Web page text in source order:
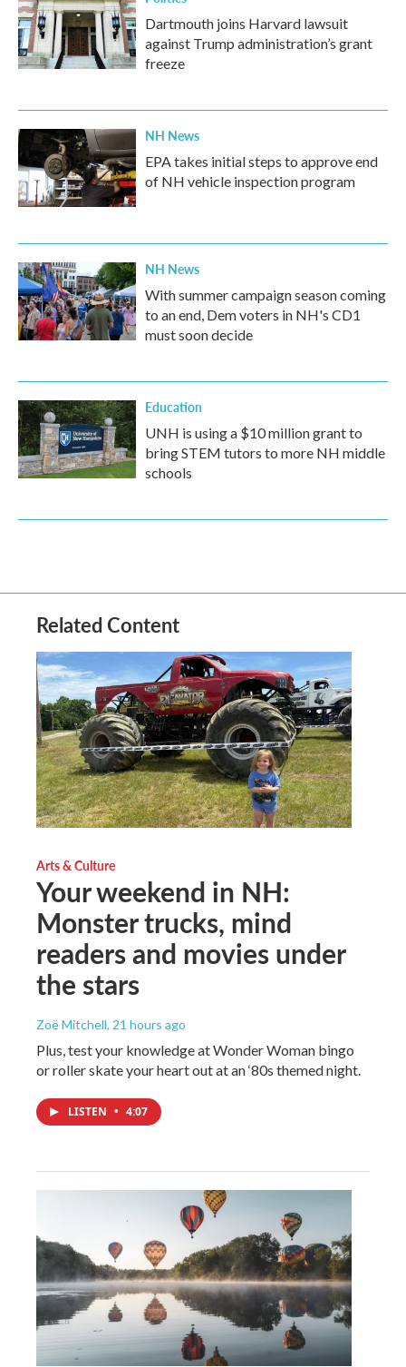
Dartmouth joins Harvard lawsuit
against Trump administration’s grant
freeze
NH News
EPA takes initial steps to approve end
of NH vehicle inspection program
NH News
With summer campaign season coming
to an end, Dem voters in NH's CD1
must soon decide
Education
UNH is using a $10 million grant to
bring STEM tutors to more NH middle
schools
Related Content
Arts & Culture
Your weekend in NH:
Monster trucks, mind
readers and movies under
the stars
Zoë Mitchell, 21 hours ago
Plus, test your knowledge at Wonder Woman bingo
or roller skate your heart out at an ‘80s themed night.
LISTEN • 4:07